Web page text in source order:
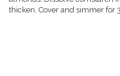
thicken. Cover and simmer for